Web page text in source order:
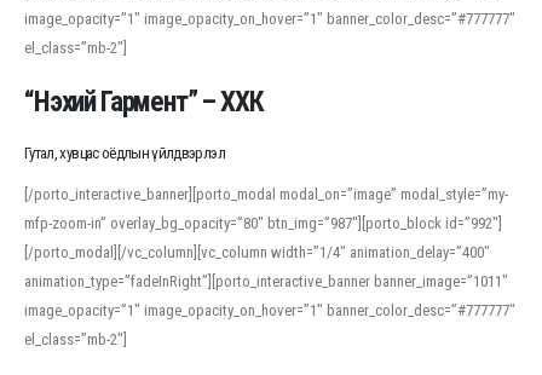
image_opacity=”1″ image_opacity_on_hover=”1″ banner_color_desc=”#777777″
el_class=”mb-2″]
“Нэхий Гармент” – ХХК
Гутал, хувцас оёдлын үйлдвэрлэл
[/porto_interactive_banner][porto_modal modal_on=”image” modal_style=”my-
mfp-zoom-in” overlay_bg_opacity=”80″ btn_img=”987″][porto_block id=”992″]
[/porto_modal][/vc_column][vc_column width=”1/4″ animation_delay=”400″
animation_type=”fadeInRight”][porto_interactive_banner banner_image=”1011″
image_opacity=”1″ image_opacity_on_hover=”1″ banner_color_desc=”#777777″
el_class=”mb-2″]